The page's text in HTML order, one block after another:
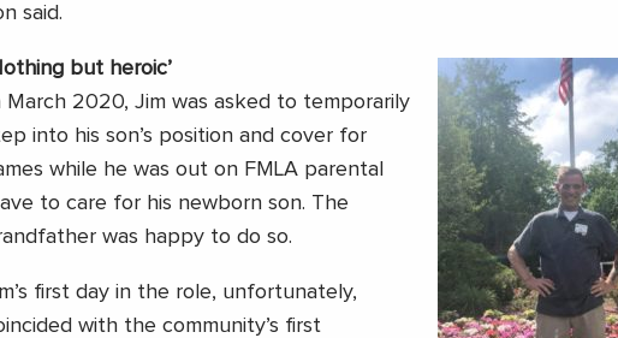
said.
but heroic’
March 2020, Jim was asked to temporarily
into his son’s position and cover for
while he was out on FMLA parental
to care for his newborn son. The
was happy to do so.
first day in the role, unfortunately,
with the community’s first